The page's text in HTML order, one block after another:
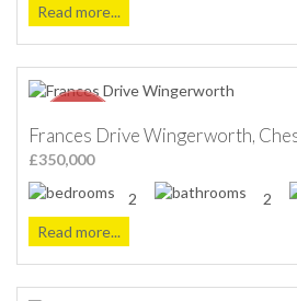
Read more...
Frances Drive Wingerworth,
£350,000
2 2
Read more...